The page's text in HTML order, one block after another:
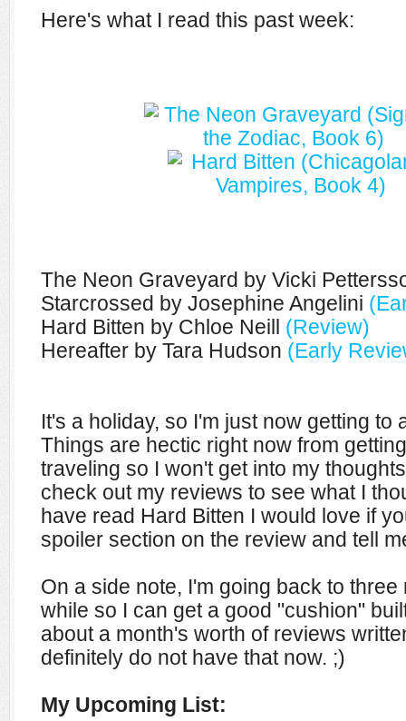
Here's what I read this past week:
The Neon Graveyard by Vicki
Starcrossed by Josephine Angelini
Hard Bitten by Chloe Neill (Review)
Hereafter by Tara Hudson (Early
It's a holiday, so I'm just now getting to
Things are hectic right now from
traveling so I won't get into my
check out my reviews to see what I
have read Hard Bitten I would love if
spoiler section on the review and tell
On a side note, I'm going back to
while so I can get a good "cushion"
about a month's worth of reviews
definitely do not have that now. ;)
My Upcoming List: